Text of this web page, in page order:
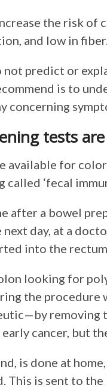
the risk of
and low in
predict or
is to
concerning
tests
available for
‘fecal
after a bowel
day, at a
into the
looking for
the
removing
cancer, but
is done at
This is sent to